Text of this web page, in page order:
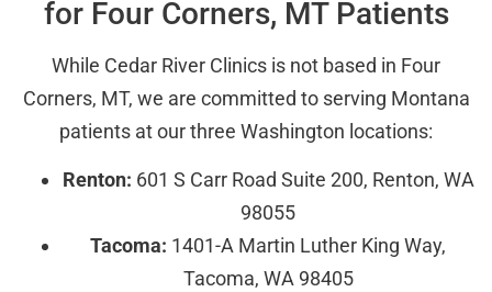
for Four Corners, MT Patients
While Cedar River Clinics is not based in Four
Corners, MT, we are committed to serving Montana
patients at our three Washington locations:
Renton: 601 S Carr Road Suite 200, Renton, WA
98055
Tacoma: 1401-A Martin Luther King Way,
Tacoma, WA 98405